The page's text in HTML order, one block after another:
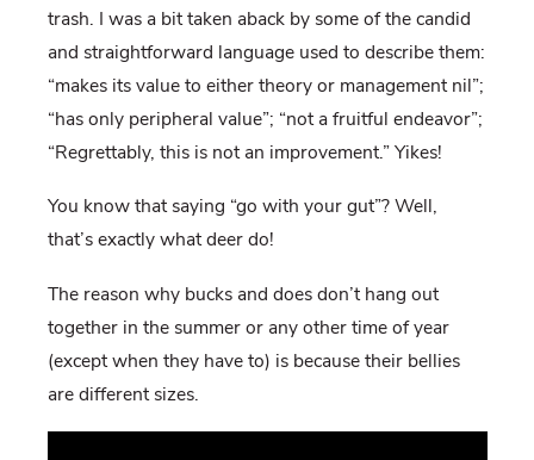
trash. I was a bit taken aback by some of the candid
and straightforward language used to describe them:
“makes its value to either theory or management nil”;
“has only peripheral value”; “not a fruitful endeavor”;
“Regrettably, this is not an improvement.” Yikes!
You know that saying “go with your gut”? Well,
that’s exactly what deer do!
The reason why bucks and does don’t hang out
together in the summer or any other time of year
(except when they have to) is because their bellies
are different sizes.